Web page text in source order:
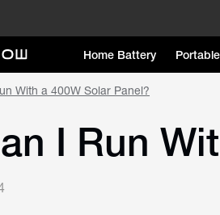
Home Battery
With a 400W Solar Panel?
I Run